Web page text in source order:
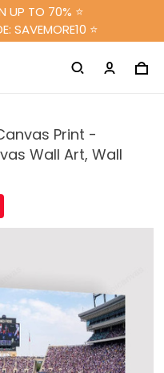
UP TO 70% ⭐
SAVEMORE10 ⭐
Print -
Wall Art, Wall